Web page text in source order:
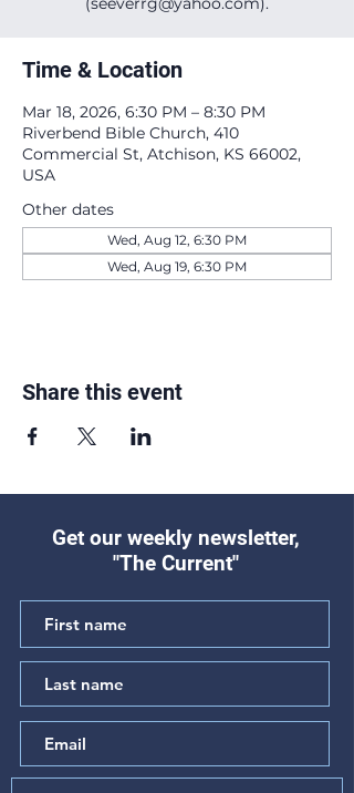
Time & Location
Mar 18, 2026, 6:30 PM – 8:30 PM
Riverbend Bible Church, 410
Commercial St, Atchison, KS 66002,
USA
Other dates
Wed, Aug 12, 6:30 PM
Wed, Aug 19, 6:30 PM
Share this event
Get our weekly newsletter,
"The Current"